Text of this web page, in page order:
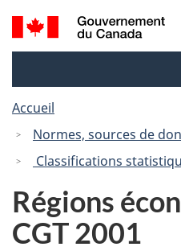
Recherche
et
Accueil
Normes, sources de
Classifications
Régions
CGT 2001